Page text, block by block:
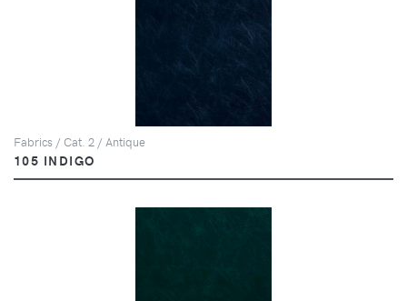
Fabrics / Cat. 2 / Antique
105 INDIGO